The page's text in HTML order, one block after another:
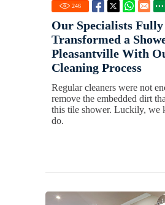
246
Our Specialists Fully
Transformed a
Pleasantville With
Cleaning Process
Regular cleaners were not
remove the embedded dirt
this tile shower. Luckily, we
do.